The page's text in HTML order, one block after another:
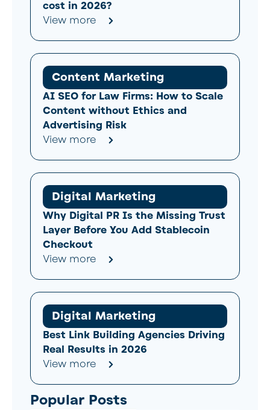
cost in 2026?
View more
Content Marketing
AI SEO for Law Firms: How to Scale
Content without Ethics and
Advertising Risk
View more
Digital Marketing
Why Digital PR Is the Missing Trust
Layer Before You Add Stablecoin
Checkout
View more
Digital Marketing
Best Link Building Agencies Driving
Real Results in 2026
View more
Popular Posts